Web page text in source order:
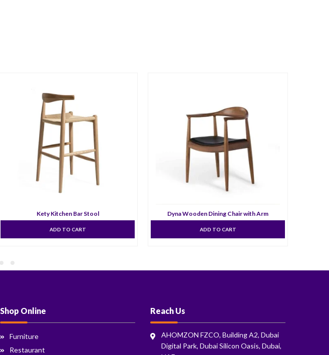
Kety Kitchen Bar Stool
ADD TO CART
Dyna Wooden Dining Chair with Arm
ADD TO CART
Shop Online
Furniture
Restaurant
Reach Us
AHOMZON FZCO, Building A2, Dubai
Digital Park, Dubai Silicon Oasis, Dubai,